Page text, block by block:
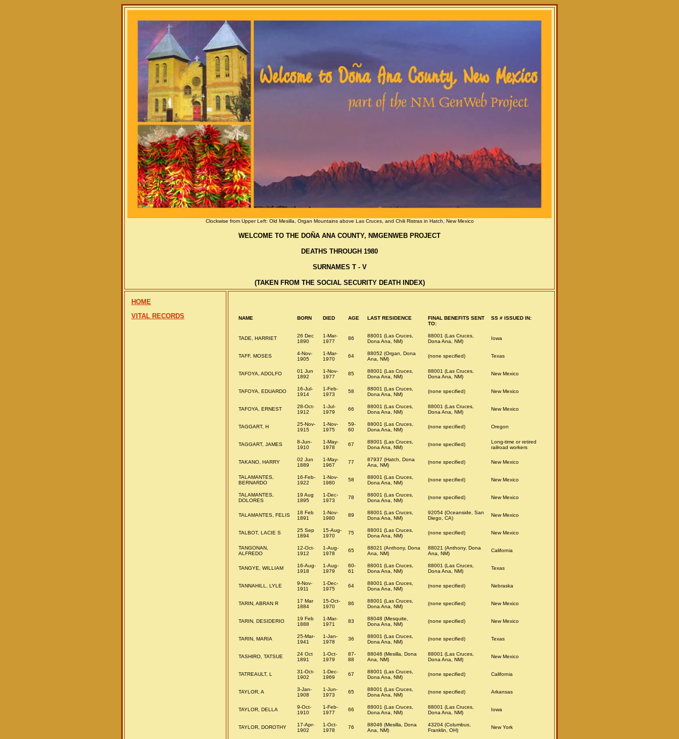
Clockwise from Upper Left: Old Mesilla, Organ Mountains above Las Cruces, and Chili Ristras in Hatch, New Mexico
WELCOME TO THE DOÑA ANA COUNTY, NMGENWEB PROJECT
DEATHS THROUGH 1980
SURNAMES T - V
(TAKEN FROM THE SOCIAL SECURITY DEATH INDEX)
HOME
VITAL RECORDS
NAME BORN DIED AGE LAST RESIDENCE
FINAL BENEFITS SENT
TO:
SS # ISSUED IN:
TADE, HARRIET
26 Dec
1890
1-Mar-
1977
86
88001 (Las Cruces,
Dona Ana, NM)
88001 (Las Cruces,
Dona Ana, NM)
Iowa
TAFF, MOSES
4-Nov-
1905
1-Mar-
1970
64
88052 (Organ, Dona
Ana, NM)
(none specified) Texas
TAFOYA, ADOLFO
01 Jun
1892
1-Nov-
1977
85
88001 (Las Cruces,
Dona Ana, NM)
88001 (Las Cruces,
Dona Ana, NM)
New Mexico
TAFOYA, EDUARDO
16-Jul-
1914
1-Feb-
1973
58
88001 (Las Cruces,
Dona Ana, NM)
(none specified) New Mexico
TAFOYA, ERNEST
28-Oct-
1912
1-Jul-
1979
66
88001 (Las Cruces,
Dona Ana, NM)
88001 (Las Cruces,
Dona Ana, NM)
New Mexico
TAGGART, H
25-Nov-
1915
1-Nov-
1975
59-
60
88001 (Las Cruces,
Dona Ana, NM)
(none specified) Oregon
TAGGART, JAMES
8-Jun-
1910
1-May-
1978
67
88001 (Las Cruces,
Dona Ana, NM)
(none specified)
Long-time or retired
railroad workers
TAKANO, HARRY
02 Jun
1889
1-May-
1967
77
87937 (Hatch, Dona
Ana, NM)
(none specified) New Mexico
TALAMANTES,
BERNARDO
16-Feb-
1922
1-Nov-
1980
58
88001 (Las Cruces,
Dona Ana, NM)
(none specified) New Mexico
TALAMANTES,
DOLORES
19 Aug
1895
1-Dec-
1973
78
88001 (Las Cruces,
Dona Ana, NM)
(none specified) New Mexico
TALAMANTES, FELIS
18 Feb
1891
1-Nov-
1980
89
88001 (Las Cruces,
Dona Ana, NM)
92054 (Oceanside, San
Diego, CA)
New Mexico
TALBOT, LACIE S
25 Sep
1894
15-Aug-
1970
75
88001 (Las Cruces,
Dona Ana, NM)
(none specified) New Mexico
TANGONAN,
ALFREDO
12-Oct-
1912
1-Aug-
1978
65
88021 (Anthony, Dona
Ana, NM)
88021 (Anthony, Dona
Ana, NM)
California
TANGYE, WILLIAM
16-Aug-
1918
1-Aug-
1979
60-
61
88001 (Las Cruces,
Dona Ana, NM)
88001 (Las Cruces,
Dona Ana, NM)
Texas
TANNAHILL, LYLE
9-Nov-
1911
1-Dec-
1975
64
88001 (Las Cruces,
Dona Ana, NM)
(none specified) Nebraska
TARIN, ABRAN R
17 Mar
1884
15-Oct-
1970
86
88001 (Las Cruces,
Dona Ana, NM)
(none specified) New Mexico
TARIN, DESIDERIO
19 Feb
1888
1-Mar-
1971
83
88048 (Mesquite,
Dona Ana, NM)
(none specified) New Mexico
TARIN, MARIA
25-Mar-
1941
1-Jan-
1978
36
88001 (Las Cruces,
Dona Ana, NM)
(none specified) Texas
TASHIRO, TATSUE
24 Oct
1891
1-Oct-
1979
87-
88
88046 (Mesilla, Dona
Ana, NM)
88001 (Las Cruces,
Dona Ana, NM)
New Mexico
TATREAULT, L
31-Oct-
1902
1-Dec-
1969
67
88001 (Las Cruces,
Dona Ana, NM)
(none specified) California
TAYLOR, A
3-Jan-
1908
1-Jun-
1973
65
88001 (Las Cruces,
Dona Ana, NM)
(none specified) Arkansas
TAYLOR, DELLA
9-Oct-
1910
1-Feb-
1977
66
88001 (Las Cruces,
Dona Ana, NM)
88001 (Las Cruces,
Dona Ana, NM)
Iowa
TAYLOR, DOROTHY
17-Apr-
1902
1-Oct-
1978
76
88046 (Mesilla, Dona
Ana, NM)
43204 (Columbus,
Franklin, OH)
New York